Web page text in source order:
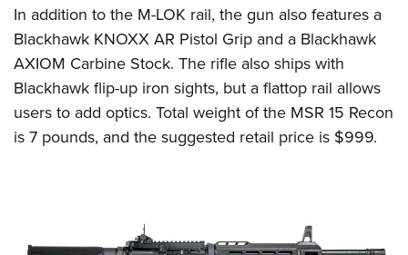
Collegiate Shooting Programs
National Youth Shooting Sports Cooperative Program
In addition to the M-LOK rail, the gun also features a
Blackhawk KNOXX AR Pistol Grip and a Blackhawk
AXIOM Carbine Stock. The rifle also ships with
Blackhawk flip-up iron sights, but a flattop rail allows
users to add optics. Total weight of the MSR 15 Recon
is 7 pounds, and the suggested retail price is $999.